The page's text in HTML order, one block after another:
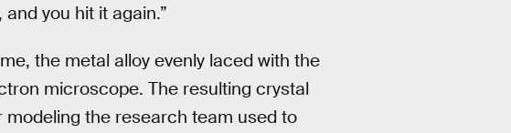
you hit it again.”
the metal alloy evenly laced with the
microscope. The resulting crystal
the research team used to